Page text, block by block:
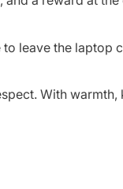
leave the
With